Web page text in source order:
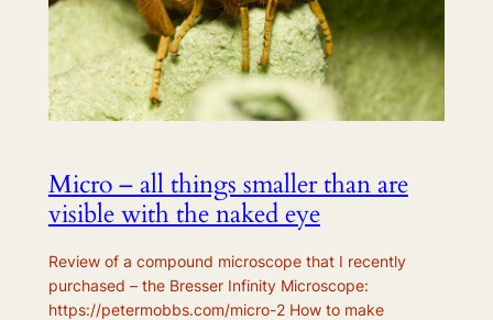
Micro – all things smaller than are
visible with the naked eye
Review of a compound microscope that I recently
purchased – the Bresser Infinity Microscope:
https://petermobbs.com/micro-2 How to make